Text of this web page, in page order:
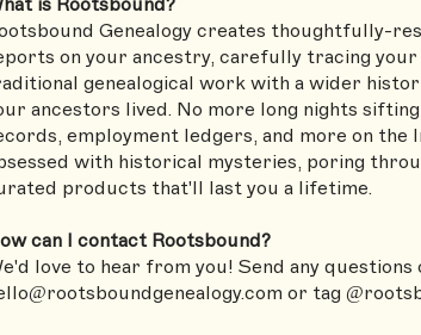
Genealogy creates thoughtfully-
on your ancestry, carefully tracing your
genealogical work with a wider
ancestors lived. No more long nights
employment ledgers, and more on
with historical mysteries, poring
products that'll last you a lifetime.
can I contact Rootsbound?
love to hear from you! Send any
or tag